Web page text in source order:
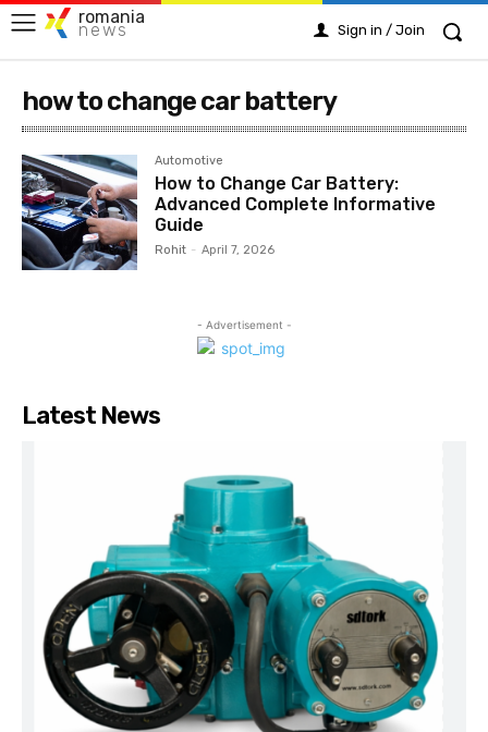
romania
news Sign in / Join
how to change car battery
Automotive
How to Change Car Battery:
Advanced Complete Informative
Guide
Rohit - April 7, 2026
- Advertisement -
Latest News